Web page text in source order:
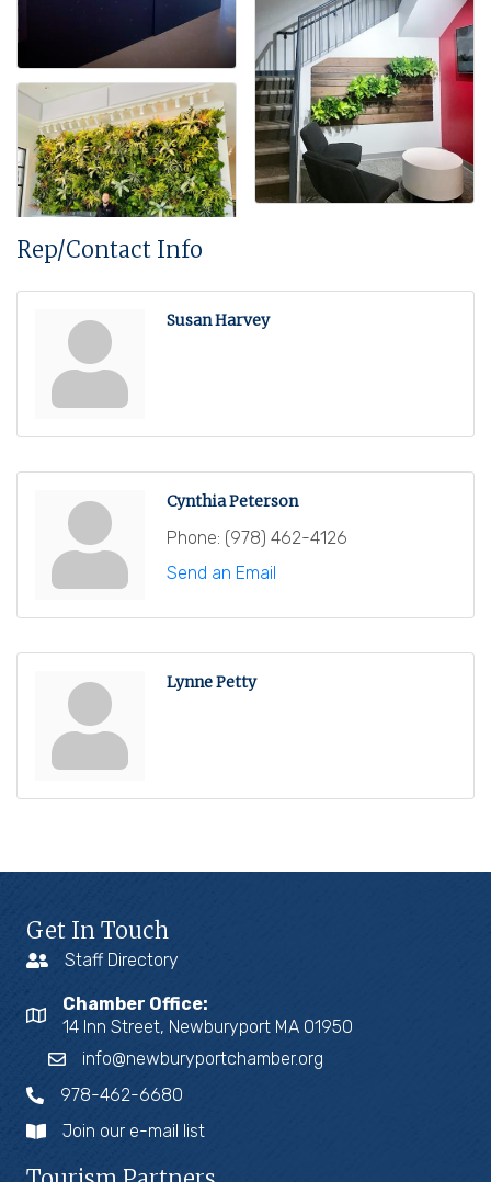
Rep/Contact Info
Susan Harvey
Cynthia Peterson
Phone: (978) 462-4126
Send an Email
Lynne Petty
Get In Touch
Staff Directory
Chamber Office:
14 Inn Street, Newburyport MA 01950
info@newburyportchamber.org
978-462-6680
Join our e-mail list